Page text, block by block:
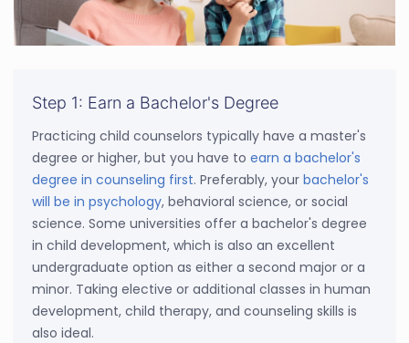
Step 1: Earn a Bachelor's Degree
Practicing child counselors typically have a master's
degree or higher, but you have to earn a bachelor's
degree in counseling first. Preferably, your bachelor's
will be in psychology, behavioral science, or social
science. Some universities offer a bachelor's degree
in child development, which is also an excellent
undergraduate option as either a second major or a
minor. Taking elective or additional classes in human
development, child therapy, and counseling skills is
also ideal.